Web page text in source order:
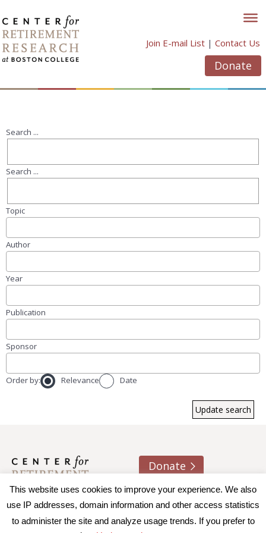
to
content
Join E-mail List | Contact Us
Donate
Search ...
Search ...
Topic
Author
Year
Publication
Sponsor
Order by: Relevance Date
Donate
About usContactJoin e-mail list
This website uses cookies to improve your experience. We also
use IP addresses, domain information and other access statistics
to administer the site and analyze usage trends. If you prefer to